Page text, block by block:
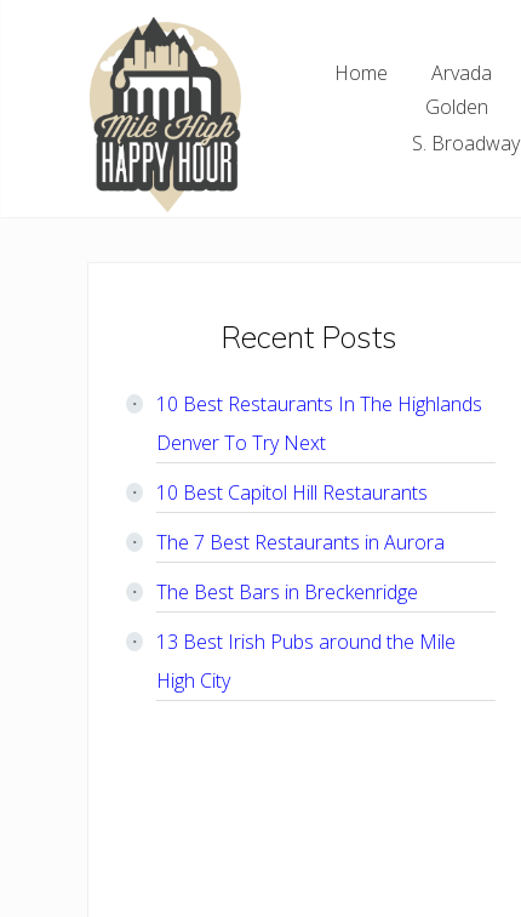
Home Arvada
Golden
S. Broadway
PrimaryRecent Posts
10 Best Restaurants In The Highlands
Denver To Try Next
10 Best Capitol Hill Restaurants
The 7 Best Restaurants in Aurora
The Best Bars in Breckenridge
13 Best Irish Pubs around the Mile
High City